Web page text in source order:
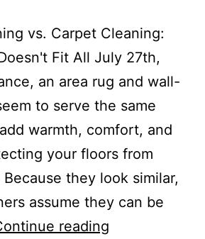
vs. Carpet Cleaning:
Fit All July 27th,
an area rug and wall-
to serve the same
warmth, comfort, and
your floors from
they look similar,
assume they can be
reading